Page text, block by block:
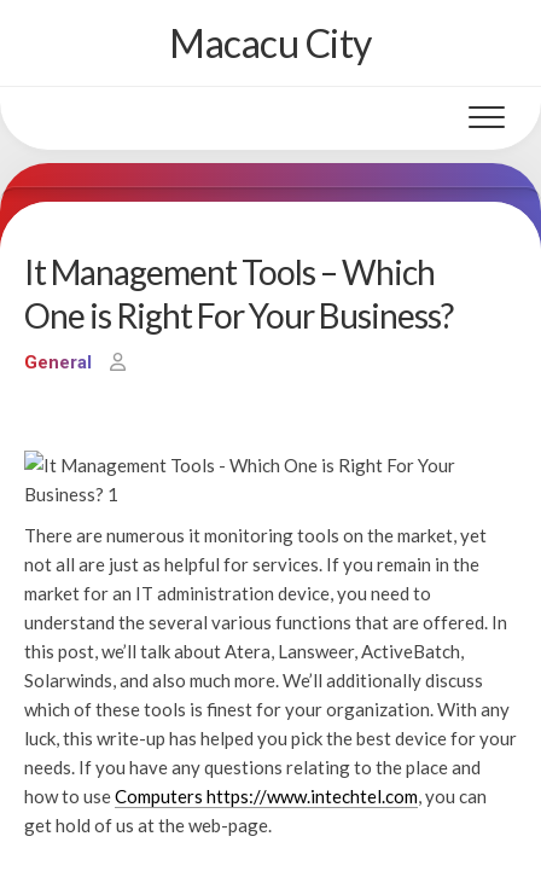
Macacu City
It Management Tools – Which
One is Right For Your Business?
General
There are numerous it monitoring tools on the market, yet
not all are just as helpful for services. If you remain in the
market for an IT administration device, you need to
understand the several various functions that are offered. In
this post, we’ll talk about Atera, Lansweer, ActiveBatch,
Solarwinds, and also much more. We’ll additionally discuss
which of these tools is finest for your organization. With any
luck, this write-up has helped you pick the best device for your
needs. If you have any questions relating to the place and
how to useComputers https://www.intechtel.com, you can
get hold of us at the web-page.